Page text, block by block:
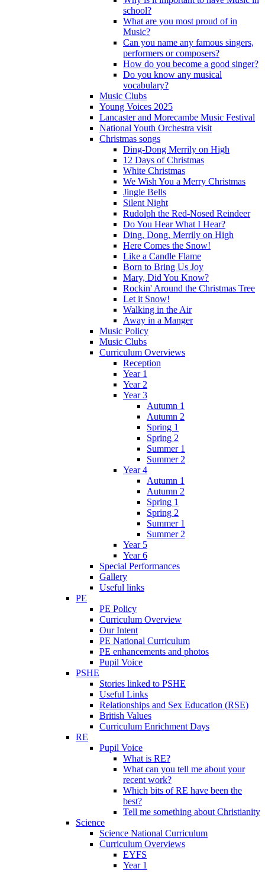
school?
What are you most proud of in
Music?
Can you name any famous singers,
performers or composers?
How do you become a good singer?
Do you know any musical
vocabulary?
Music Clubs
Young Voices 2025
Lancaster and Morecambe Music Festival
National Youth Orchestra visit
Christmas songs
Ding-Dong Merrily on High
12 Days of Christmas
White Christmas
We Wish You a Merry Christmas
Jingle Bells
Silent Night
Rudolph the Red-Nosed Reindeer
Do You Hear What I Hear?
Ding, Dong, Merrily on High
Here Comes the Snow!
Like a Candle Flame
Born to Bring Us Joy
Mary, Did You Know?
Rockin' Around the Christmas Tree
Let it Snow!
Walking in the Air
Away in a Manger
Music Policy
Music Clubs
Curriculum Overviews
Reception
Year 1
Year 2
Year 3
Autumn 1
Autumn 2
Spring 1
Spring 2
Summer 1
Summer 2
Year 4
Autumn 1
Autumn 2
Spring 1
Spring 2
Summer 1
Summer 2
Year 5
Year 6
Special Performances
Gallery
Useful links
PE
PE Policy
Curriculum Overview
Our Intent
PE National Curriculum
PE enhancements and photos
Pupil Voice
PSHE
Stories linked to PSHE
Useful Links
Relationships and Sex Education (RSE)
British Values
Curriculum Enrichment Days
RE
Pupil Voice
What is RE?
What can you tell me about your
recent work?
Which bits of RE have been the
best?
Tell me something about Christianity
Science
Science National Curriculum
Curriculum Overviews
EYFS
Year 1